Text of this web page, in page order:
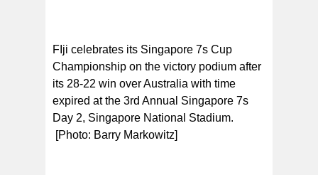
FIji celebrates its Singapore 7s Cup
Championship on the victory podium after
its 28-22 win over Australia with time
expired at the 3rd Annual Singapore 7s
Day 2, Singapore National Stadium.
[Photo: Barry Markowitz]